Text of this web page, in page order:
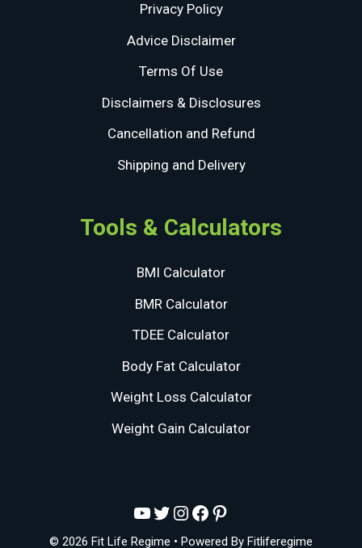
Privacy Policy
Advice Disclaimer
Terms Of Use
Disclaimers & Disclosures
Cancellation and Refund
Shipping and Delivery
Tools & Calculators
BMI Calculator
BMR Calculator
TDEE Calculator
Body Fat Calculator
Weight Loss Calculator
Weight Gain Calculator
YouTube
Twitter
Instagram
Facebook
Pinterest
© 2026 Fit Life Regime • Powered By Fitliferegime